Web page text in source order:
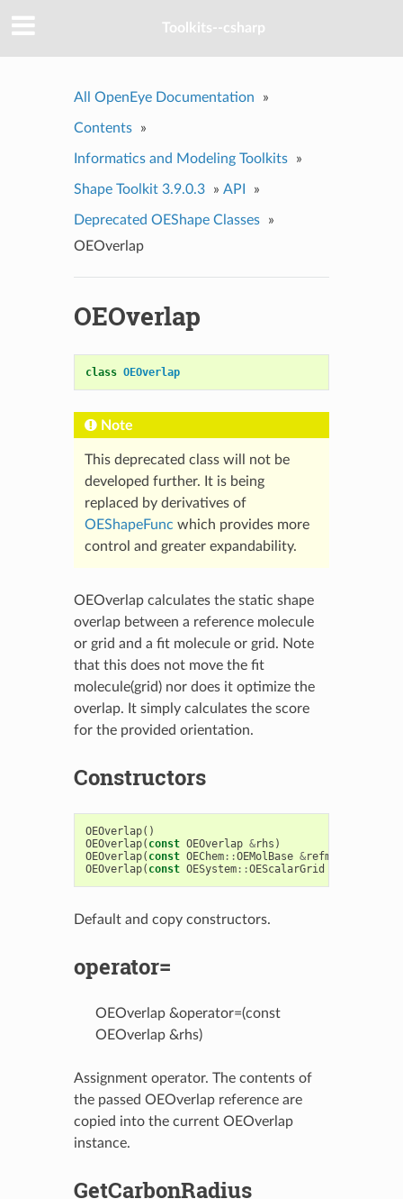
Toolkits--csharp
All OpenEye Documentation »
Contents »
Informatics and Modeling Toolkits »
Shape Toolkit 3.9.0.3 » API »
Deprecated OEShape Classes
»
OEOverlap
OEOverlap
class OEOverlap
Note
This deprecated class will not be
developed further. It is being
replaced by derivatives of
OEShapeFunc which provides more
control and greater expandability.
OEOverlap calculates the static shape
overlap between a reference molecule
or grid and a fit molecule or grid. Note
that this does not move the fit
molecule(grid) nor does it optimize the
overlap. It simply calculates the score
for the provided orientation.
Constructors
OEOverlap()
OEOverlap( const OEOverlap &rhs )
OEOverlap( const OEChem::OEMolBase &refmol
OEOverlap( const OESystem::OEScalarGrid
Default and copy constructors.
operator=
OEOverlap &operator=(const
OEOverlap &rhs)
Assignment operator. The contents of
the passed OEOverlap reference are
copied into the current OEOverlap
instance.
GetCarbonRadius